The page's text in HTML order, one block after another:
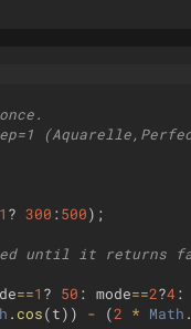
1 ? 300 :500) ;
until it returns
==1 ? 50 : mode==2?4 :
. cos(t)) - (2 * Math .